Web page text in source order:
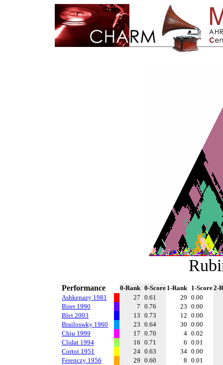
Performance 0-Rank 0-Score 1-Rank 1-Score2-
Ashkenazy 1981
27 0.61 29 0.00
Biret 1990
7 0.76 23 0.00
Blet 2003
13 0.73 12 0.00
Brailoswky 1960
23 0.64 30 0.00
Chiu 1999
17 0.70 4 0.02
Clidat 1994
16 0.71 6 0.01
Cortot 1951
24 0.63 34 0.00
Ferenczy 1956
29 0.60 8 0.01